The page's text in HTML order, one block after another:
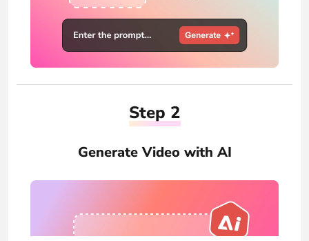
Step 2
Generate Video with AI